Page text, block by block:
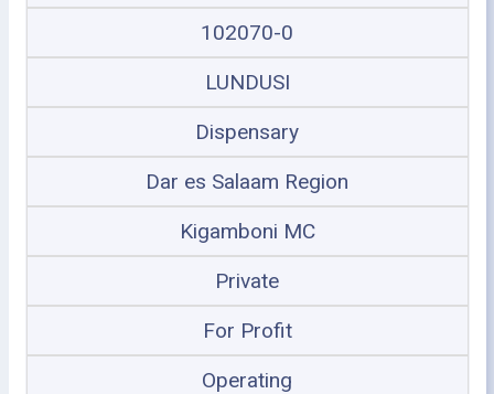
102070-0
LUNDUSI
Dispensary
Dar es Salaam Region
Kigamboni MC
Private
For Profit
Operating